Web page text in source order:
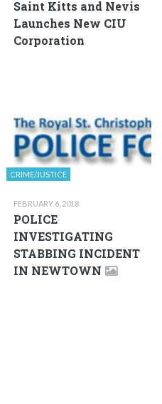
Saint Kitts and Nevis
Launches New CIU
Corporation
CRIME/JUSTICE
FEBRUARY 6, 2018
POLICE
INVESTIGATING
STABBING INCIDENT
IN NEWTOWN